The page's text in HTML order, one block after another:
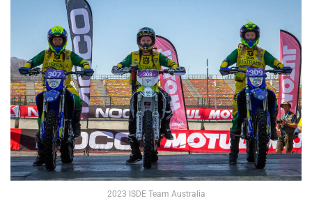
2023 ISDE Team Australia